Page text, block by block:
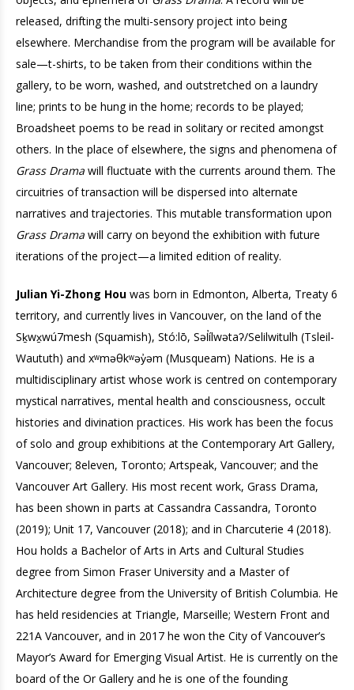
released, drifting the multi-sensory project into being
elsewhere. Merchandise from the program will be available for
sale—t-shirts, to be taken from their conditions within the
gallery, to be worn, washed, and outstretched on a laundry
line; prints to be hung in the home; records to be played;
Broadsheet poems to be read in solitary or recited amongst
others. In the place of elsewhere, the signs and phenomena of
Grass Drama will fluctuate with the currents around them. The
circuitries of transaction will be dispersed into alternate
narratives and trajectories. This mutable transformation upon
Grass Drama will carry on beyond the exhibition with future
iterations of the project—a limited edition of reality.
Julian Yi-Zhong Hou was born in Edmonton, Alberta, Treaty 6
territory, and currently lives in Vancouver, on the land of the
Sḵwx̱wú7mesh (Squamish), Stó:lō, Səl̓ílwətaʔ/Selilwitulh (Tsleil-
Waututh) and xʷməθkʷəy̓əm (Musqueam) Nations. He is a
multidisciplinary artist whose work is centred on contemporary
mystical narratives, mental health and consciousness, occult
histories and divination practices. His work has been the focus
of solo and group exhibitions at the Contemporary Art Gallery,
Vancouver; 8eleven, Toronto; Artspeak, Vancouver; and the
Vancouver Art Gallery. His most recent work, Grass Drama,
has been shown in parts at Cassandra Cassandra, Toronto
(2019); Unit 17, Vancouver (2018); and in Charcuterie 4 (2018).
Hou holds a Bachelor of Arts in Arts and Cultural Studies
degree from Simon Fraser University and a Master of
Architecture degree from the University of British Columbia. He
has held residencies at Triangle, Marseille; Western Front and
221A Vancouver, and in 2017 he won the City of Vancouver’s
Mayor’s Award for Emerging Visual Artist. He is currently on the
board of the Or Gallery and he is one of the founding